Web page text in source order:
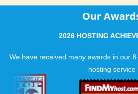
Our
2026 HOSTING
We have received many awards in our
hosting service